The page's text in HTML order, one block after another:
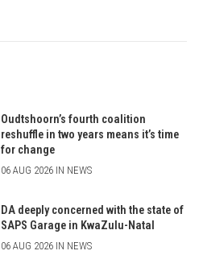
Oudtshoorn’s fourth coalition
reshuffle in two years means it’s time
for change
06 AUG 2026 IN NEWS
DA deeply concerned with the state of
SAPS Garage in KwaZulu-Natal
06 AUG 2026 IN NEWS